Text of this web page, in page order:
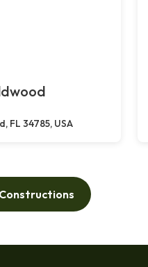
FL 34785, USA